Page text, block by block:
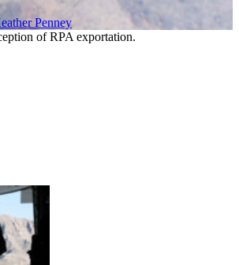
Penney
of RPA exportation.